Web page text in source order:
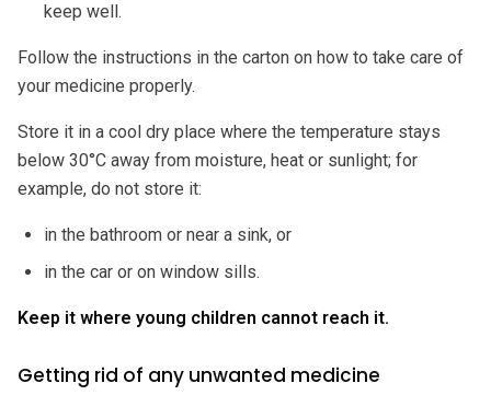
keep well.
Follow the instructions in the carton on how to take care of
your medicine properly.
Store it in a cool dry place where the temperature stays
below 30°C away from moisture, heat or sunlight; for
example, do not store it:
in the bathroom or near a sink, or
in the car or on window sills.
Keep it where young children cannot reach it.
Getting rid of any unwanted medicine